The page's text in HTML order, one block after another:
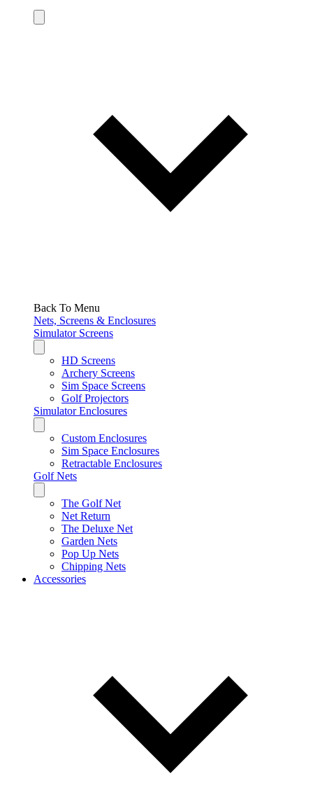
Back To Menu
Nets, Screens & Enclosures
Simulator Screens
HD Screens
Archery Screens
Sim Space Screens
Golf Projectors
Simulator Enclosures
Custom Enclosures
Sim Space Enclosures
Retractable Enclosures
Golf Nets
The Golf Net
Net Return
The Deluxe Net
Garden Nets
Pop Up Nets
Chipping Nets
Accessories